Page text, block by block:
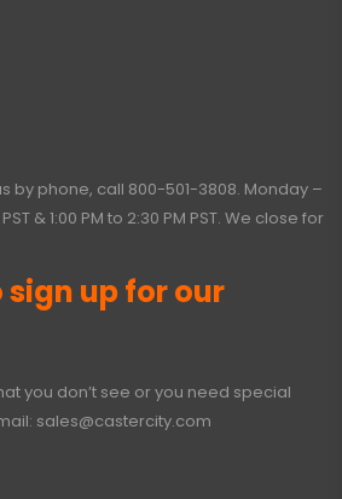
by phone, call 800-501-3808. Monday –
& 1:00 PM to 2:30 PM PST. We close for
sign up for our
you don’t see or you need special
sales@castercity.com